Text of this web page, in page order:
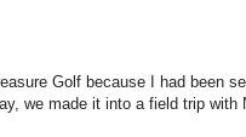
Golf because I had been
we made it into a field trip with